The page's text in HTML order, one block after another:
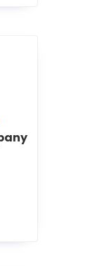
Insurance